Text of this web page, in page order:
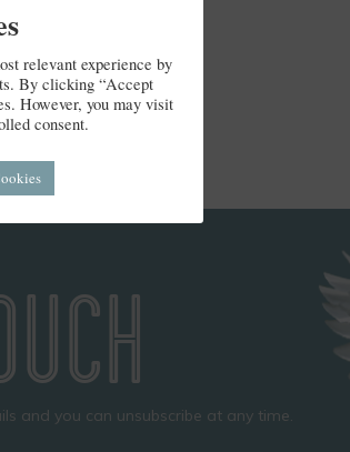
others.
and you can unsubscribe at any time.
relevant experience by
By clicking “Accept
However, you may visit
consent.